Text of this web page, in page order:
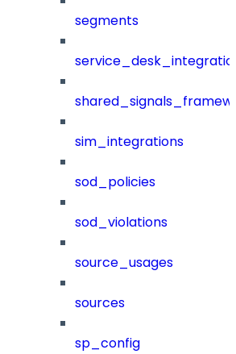
segments
sim_integrations
sod_policies
sod_violations
source_usages
sources
sp_config